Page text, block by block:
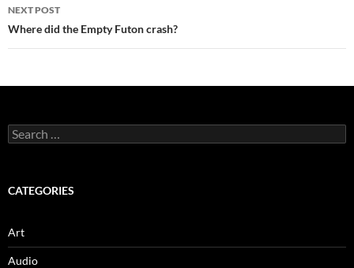
NEXT POST
Where did the Empty Futon crash?
Search
for:
CATEGORIES
Art
Audio